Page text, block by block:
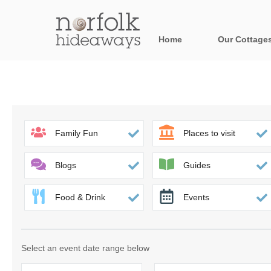
Home Our
Blakeney, Holt
Brancaster &
Cromer,
Heacham &
Norfolk
Family Fun Places to visit
Blogs Guides
Food & Drink Events
Select an event date range below